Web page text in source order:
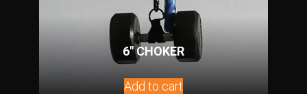
6″ CHOKER
Add to cart